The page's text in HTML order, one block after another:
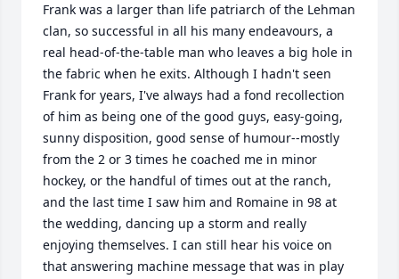
Frank was a larger than life patriarch of the Lehman
clan, so successful in all his many endeavours, a
real head-of-the-table man who leaves a big hole in
the fabric when he exits. Although I hadn't seen
Frank for years, I've always had a fond recollection
of him as being one of the good guys, easy-going,
sunny disposition, good sense of humour--mostly
from the 2 or 3 times he coached me in minor
hockey, or the handful of times out at the ranch,
and the last time I saw him and Romaine in 98 at
the wedding, dancing up a storm and really
enjoying themselves. I can still hear his voice on
that answering machine message that was in play